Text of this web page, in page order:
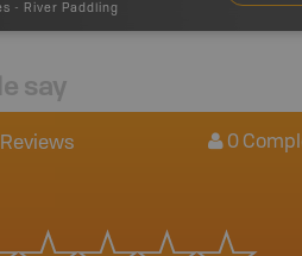
- River Paddling
say
0